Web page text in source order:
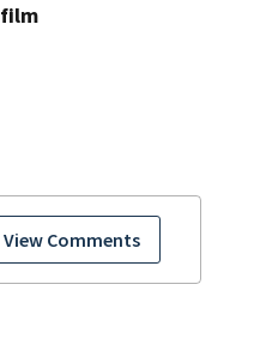
View Comments
film